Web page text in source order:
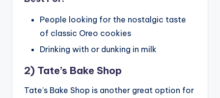
People looking for the nostalgic taste
of classic Oreo cookies
Drinking with or dunking in milk
2) Tate’s Bake Shop
Tate’s Bake Shop is another great option for